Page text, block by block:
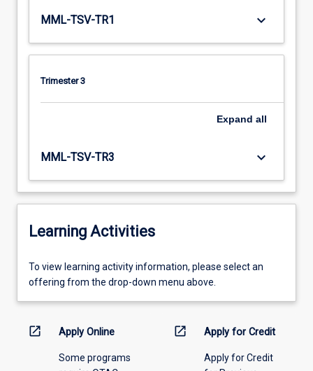
MML-TSV-TR1 keyboard_arrow_down
Trimester 3
Expand all
MML-TSV-TR3 keyboard_arrow_down
Learning Activities
To
view
information,
To view learning activity information, please select an
offering from the drop-down menu above.
open_in_new Apply Online
Some programs
open_in_new Apply for Credit
Apply for Credit